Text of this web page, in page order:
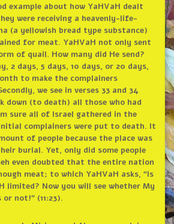
example about how YaHVaH dealt
were receiving a heavenly-life-
(a yellowish bread type substance)
for meat. YaHVaH not only sent
of quail. How many did He send?
2 days, 5 days, 10 days, or 20 days,
to make the complainers
we see in verses 33 and 34
down (to death) all those who had
sure all of Israel gathered in the
complainers were put to death. It
of people because the place was
burial. Yet, only did some people
even doubted that the entire nation
meat; to which YaHVaH asks, “Is
limited? Now you will see whether My
not!” (11:23).